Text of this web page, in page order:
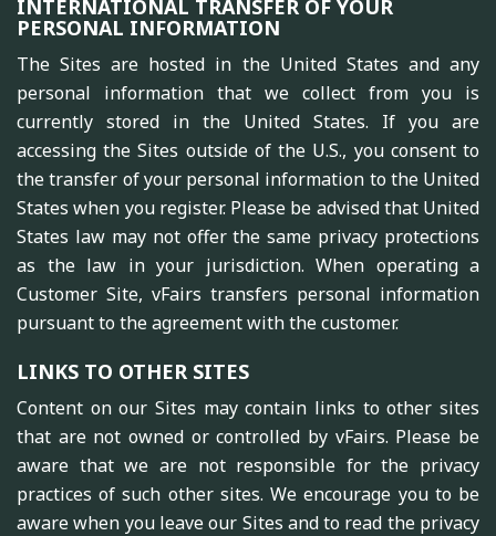
INTERNATIONAL TRANSFER OF YOUR
PERSONAL INFORMATION
The Sites are hosted in the United States and any
personal information that we collect from you is
currently stored in the United States. If you are
accessing the Sites outside of the U.S., you consent to
the transfer of your personal information to the United
States when you register. Please be advised that United
States law may not offer the same privacy protections
as the law in your jurisdiction. When operating a
Customer Site, vFairs transfers personal information
pursuant to the agreement with the customer.
LINKS TO OTHER SITES
Content on our Sites may contain links to other sites
that are not owned or controlled by vFairs. Please be
aware that we are not responsible for the privacy
practices of such other sites. We encourage you to be
aware when you leave our Sites and to read the privacy